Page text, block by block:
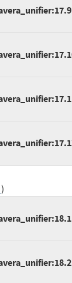
)